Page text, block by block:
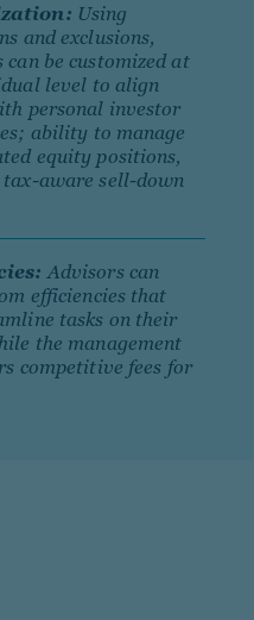
Using
and exclusions,
be customized at
level to align
personal investor
ability to manage
equity positions,
aware sell-down
Advisors can
efficiencies that
tasks on their
the management
competitive fees for